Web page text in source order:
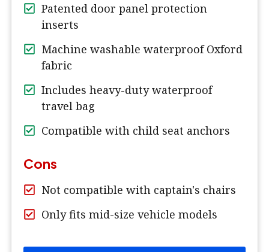
Patented door panel protection
inserts
Machine washable waterproof Oxford
fabric
Includes heavy-duty waterproof
travel bag
Compatible with child seat anchors
Cons
Not compatible with captain's chairs
Only fits mid-size vehicle models